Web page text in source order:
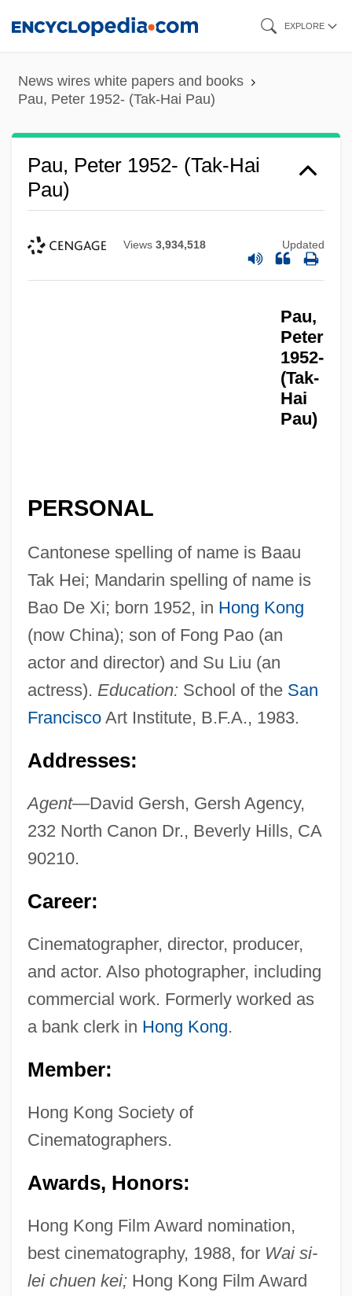
content
EXPLORE
News wires white papers and books
Pau, Peter 1952- (Tak-Hai Pau)
Pau, Peter 1952- (Tak-Hai
Pau)
Views 3,934,518 Updated
Pau,
Peter
1952-
(Tak-
Hai
Pau)
PERSONAL
Cantonese spelling of name is Baau
Tak Hei; Mandarin spelling of name is
Bao De Xi; born 1952, in Hong Kong
(now China); son of Fong Pao (an
actor and director) and Su Liu (an
actress). Education: School of the San
FranciscoArt Institute, B.F.A., 1983.
Addresses:
Agent—David Gersh, Gersh Agency,
232 North Canon Dr., Beverly Hills, CA
90210.
Career:
Cinematographer, director, producer,
and actor. Also photographer, including
commercial work. Formerly worked as
a bank clerk in Hong Kong.
Member:
Hong Kong Society of
Cinematographers.
Awards, Honors:
Hong Kong Film Award nomination,
best cinematography, 1988, for Wai si-
lei chuen kei;Hong Kong Film Award